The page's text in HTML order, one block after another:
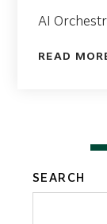
AI
READ
SEARCH